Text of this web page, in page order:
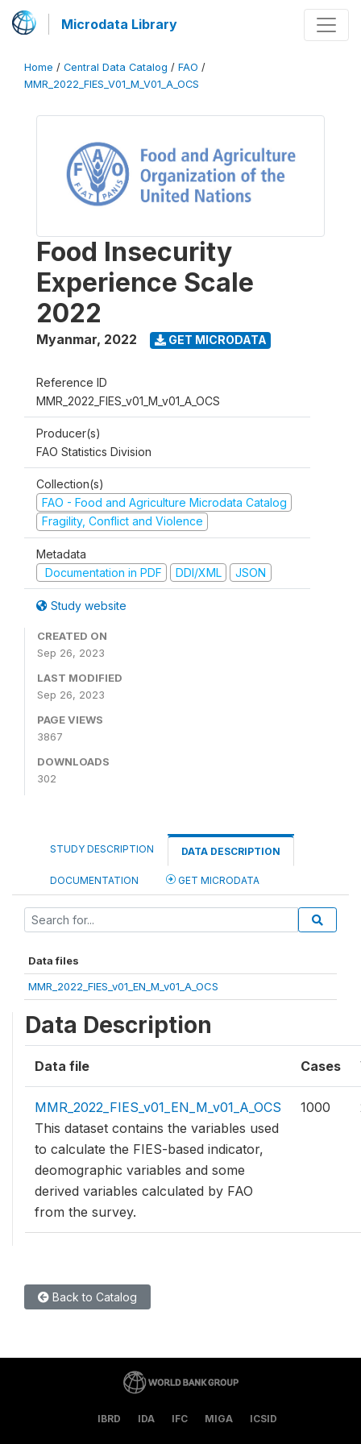
Microdata Library
Home / Central Data Catalog / FAO /
MMR_2022_FIES_V01_M_V01_A_OCS
Food Insecurity
Experience Scale
2022
Myanmar, 2022 GET MICRODATA
Reference ID
MMR_2022_FIES_v01_M_v01_A_OCS
Producer(s)
FAO Statistics Division
Collection(s)
FAO - Food and Agriculture Microdata Catalog
Fragility, Conflict and Violence
Metadata
Documentation in PDF
DDI/XML JSON
Study website
CREATED ON
Sep 26, 2023
LAST MODIFIED
Sep 26, 2023
PAGE VIEWS
3867
DOWNLOADS
302
STUDY DESCRIPTION DATA DESCRIPTION
DOCUMENTATION GET MICRODATA
Data files
MMR_2022_FIES_v01_EN_M_v01_A_OCS
Data Description
Data file Cases
MMR_2022_FIES_v01_EN_M_v01_A_OCS
This dataset contains the variables used
to calculate the FIES-based indicator,
deomographic variables and some
derived variables calculated by FAO
from the survey.
1000
Back to Catalog
IBRD IDA IFC MIGA ICSID